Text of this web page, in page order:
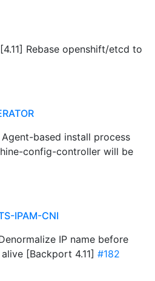
Rebase openshift/etcd to
Agent-based install process
config-controller will be
IPAM-CNI
IP name before
[Backport 4.11] #182